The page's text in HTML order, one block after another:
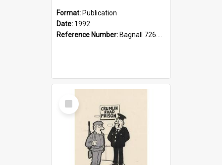
Format: Publication
Date: 1992
Reference Number: Bagnall 726.6099392 Com
Select
Item